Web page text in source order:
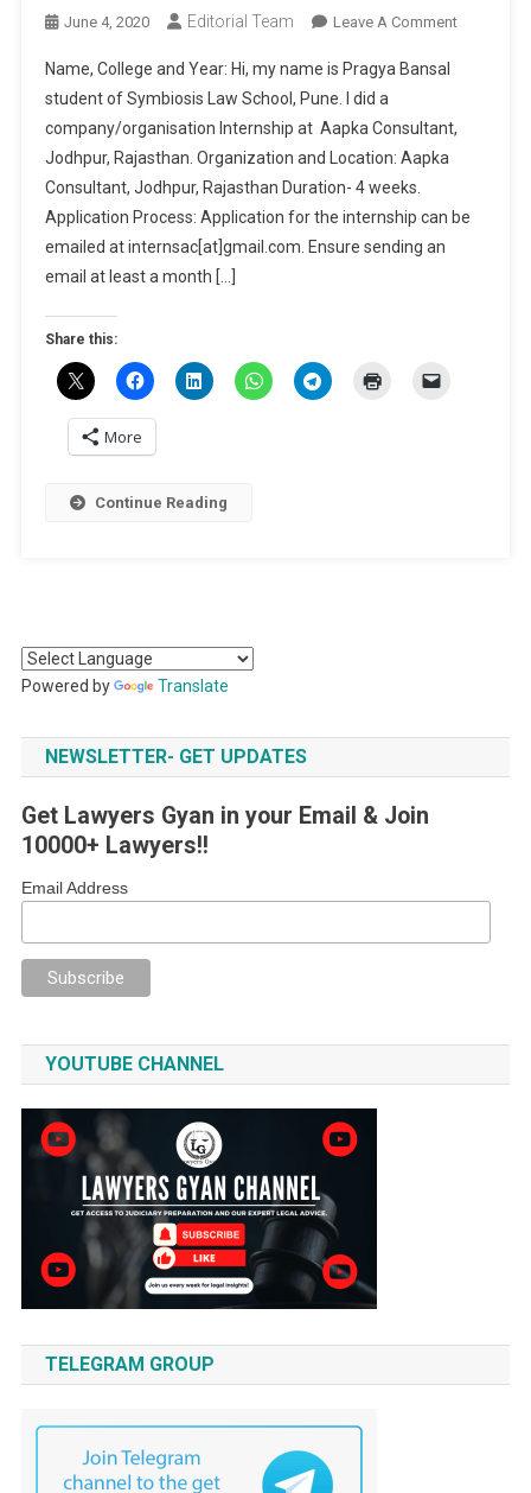
June 4, 2020 Editorial Team Leave A CommentOn
Blog
Name, College and Year: Hi, my name is Pragya Bansal
student of Symbiosis Law School, Pune. I did a
company/organisation Internship at Aapka Consultant,
Jodhpur, Rajasthan. Organization and Location: Aapka
Consultant, Jodhpur, Rajasthan Duration- 4 weeks.
Application Process: Application for the internship can be
emailed at internsac[at]gmail.com. Ensure sending an
email at least a month […]
Share this:
More
Continue Reading
Powered by Translate
NEWSLETTER- GET UPDATES
Get Lawyers Gyan in your Email & Join
10000+ Lawyers!!
Email Address
YOUTUBE CHANNEL
TELEGRAM GROUP